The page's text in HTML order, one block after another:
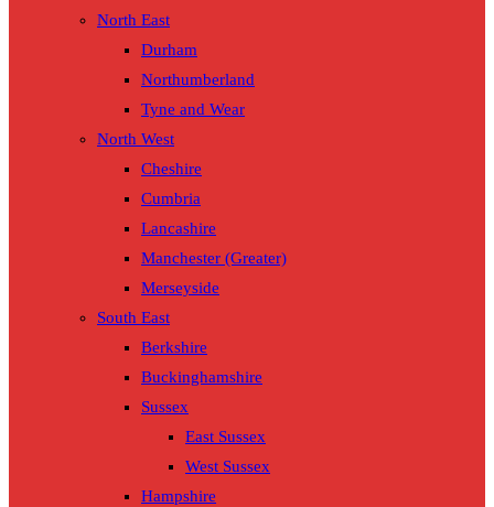
North East
Durham
Northumberland
Tyne and Wear
North West
Cheshire
Cumbria
Lancashire
Manchester (Greater)
Merseyside
South East
Berkshire
Buckinghamshire
Sussex
East Sussex
West Sussex
Hampshire